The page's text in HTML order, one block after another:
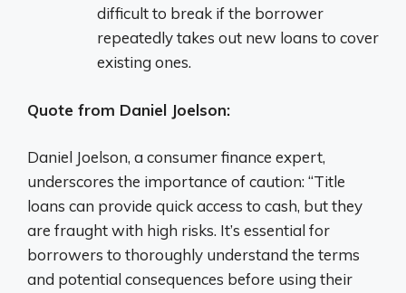
difficult to break if the borrower
repeatedly takes out new loans to cover
existing ones.
Quote from Daniel Joelson:
Daniel Joelson, a consumer finance expert,
underscores the importance of caution: “Title
loans can provide quick access to cash, but they
are fraught with high risks. It’s essential for
borrowers to thoroughly understand the terms
and potential consequences before using their